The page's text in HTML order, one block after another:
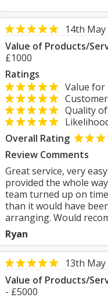
14th May
Value of Products/
£1000
Ratings
Value for
Quality
Overall Rating
Review Comments
Great service, very
provided the whole
team turned up on
than it would have
arranging. Would
Ryan
13th May
Value of Products/
- £5000